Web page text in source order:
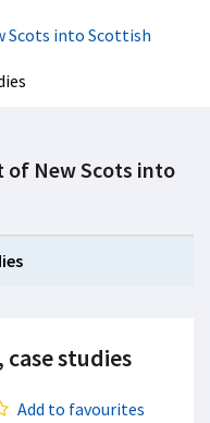
Scots into Scottish
of New Scots into
studies
Add to favourites